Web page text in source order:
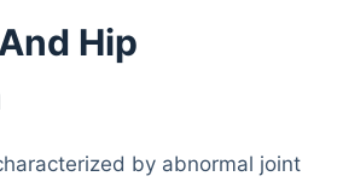
Hip
by abnormal joint